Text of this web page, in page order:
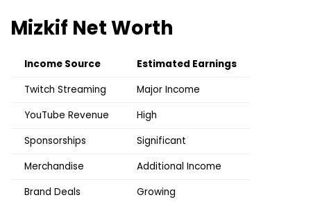
Mizkif Net Worth
Income Source
Estimated Earnings
Twitch Streaming
Major Income
YouTube Revenue
High
Sponsorships
Significant
Merchandise
Additional Income
Brand Deals
Growing